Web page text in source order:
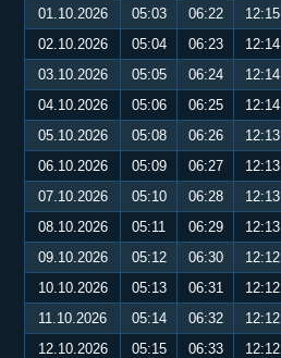
01.10.2026
05:03 06:22 12:15
02.10.2026
05:04 06:23 12:14
03.10.2026
05:05 06:24 12:14
04.10.2026
05:06 06:25 12:14
05.10.2026
05:08 06:26 12:13
06.10.2026
05:09 06:27 12:13
07.10.2026
05:10 06:28 12:13
08.10.2026
05:11 06:29 12:13
09.10.2026
05:12 06:30 12:12
10.10.2026
05:13 06:31 12:12
11.10.2026
05:14 06:32 12:12
12.10.2026
05:15 06:33 12:12